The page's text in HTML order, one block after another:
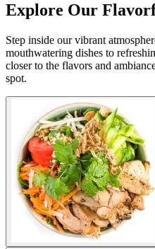
Explore Our
Step inside our vibrant
mouthwatering dishes to
closer to the flavors and
spot.